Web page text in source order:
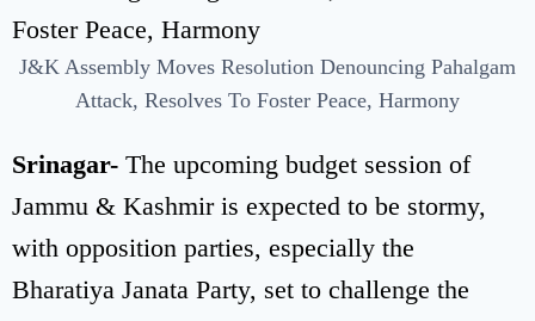
J&K Assembly Moves Resolution Denouncing Pahalgam
Attack, Resolves To Foster Peace, Harmony
Srinagar- The upcoming budget session of
Jammu & Kashmir is expected to be stormy,
with opposition parties, especially the
Bharatiya Janata Party, set to challenge the